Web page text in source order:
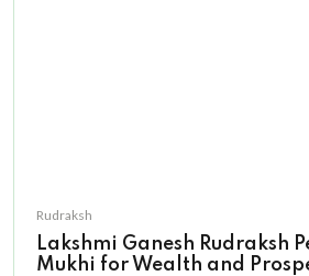
Rudraksh
Lakshmi Ganesh Rudraksh
Mukhi for Wealth and